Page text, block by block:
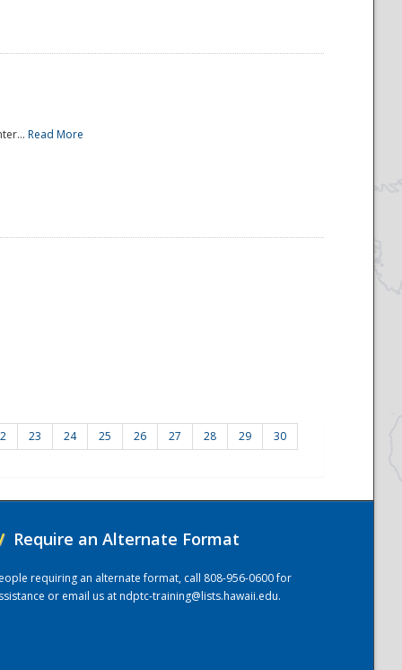
Read More
23 24 25 26 27 28 29 30
Require an Alternate Format
requiring an alternate format, call 808-956-0600 for
or email us atndptc-training@lists.hawaii.edu.